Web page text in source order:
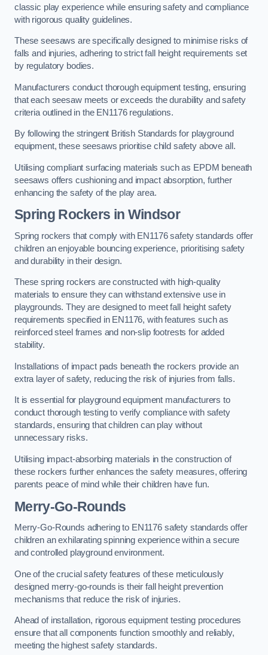
classic play experience while ensuring safety and compliance
with rigorous quality guidelines.
These seesaws are specifically designed to minimise risks of
falls and injuries, adhering to strict fall height requirements set
by regulatory bodies.
Manufacturers conduct thorough equipment testing, ensuring
that each seesaw meets or exceeds the durability and safety
criteria outlined in the EN1176 regulations.
By following the stringent British Standards for playground
equipment, these seesaws prioritise child safety above all.
Utilising compliant surfacing materials such as EPDM beneath
seesaws offers cushioning and impact absorption, further
enhancing the safety of the play area.
Spring Rockers in Windsor
Spring rockers that comply with EN1176 safety standards offer
children an enjoyable bouncing experience, prioritising safety
and durability in their design.
These spring rockers are constructed with high-quality
materials to ensure they can withstand extensive use in
playgrounds. They are designed to meet fall height safety
requirements specified in EN1176, with features such as
reinforced steel frames and non-slip footrests for added
stability.
Installations of impact pads beneath the rockers provide an
extra layer of safety, reducing the risk of injuries from falls.
It is essential for playground equipment manufacturers to
conduct thorough testing to verify compliance with safety
standards, ensuring that children can play without
unnecessary risks.
Utilising impact-absorbing materials in the construction of
these rockers further enhances the safety measures, offering
parents peace of mind while their children have fun.
Merry-Go-Rounds
Merry-Go-Rounds adhering to EN1176 safety standards offer
children an exhilarating spinning experience within a secure
and controlled playground environment.
One of the crucial safety features of these meticulously
designed merry-go-rounds is their fall height prevention
mechanisms that reduce the risk of injuries.
Ahead of installation, rigorous equipment testing procedures
ensure that all components function smoothly and reliably,
meeting the highest safety standards.